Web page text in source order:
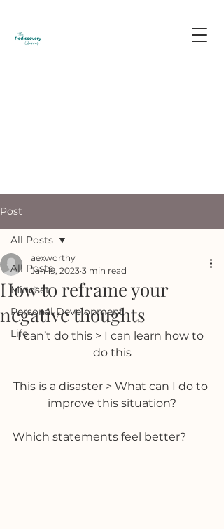
Post
All Posts
Mindset
Personal Development
Life
All Posts
How to reframe your
negative thoughts
aexworthy
Jan 19, 2023 3 min read
I can’t do this > I can learn how to
do this
This is a disaster > What can I do to
improve this situation?
Which statements feel better?